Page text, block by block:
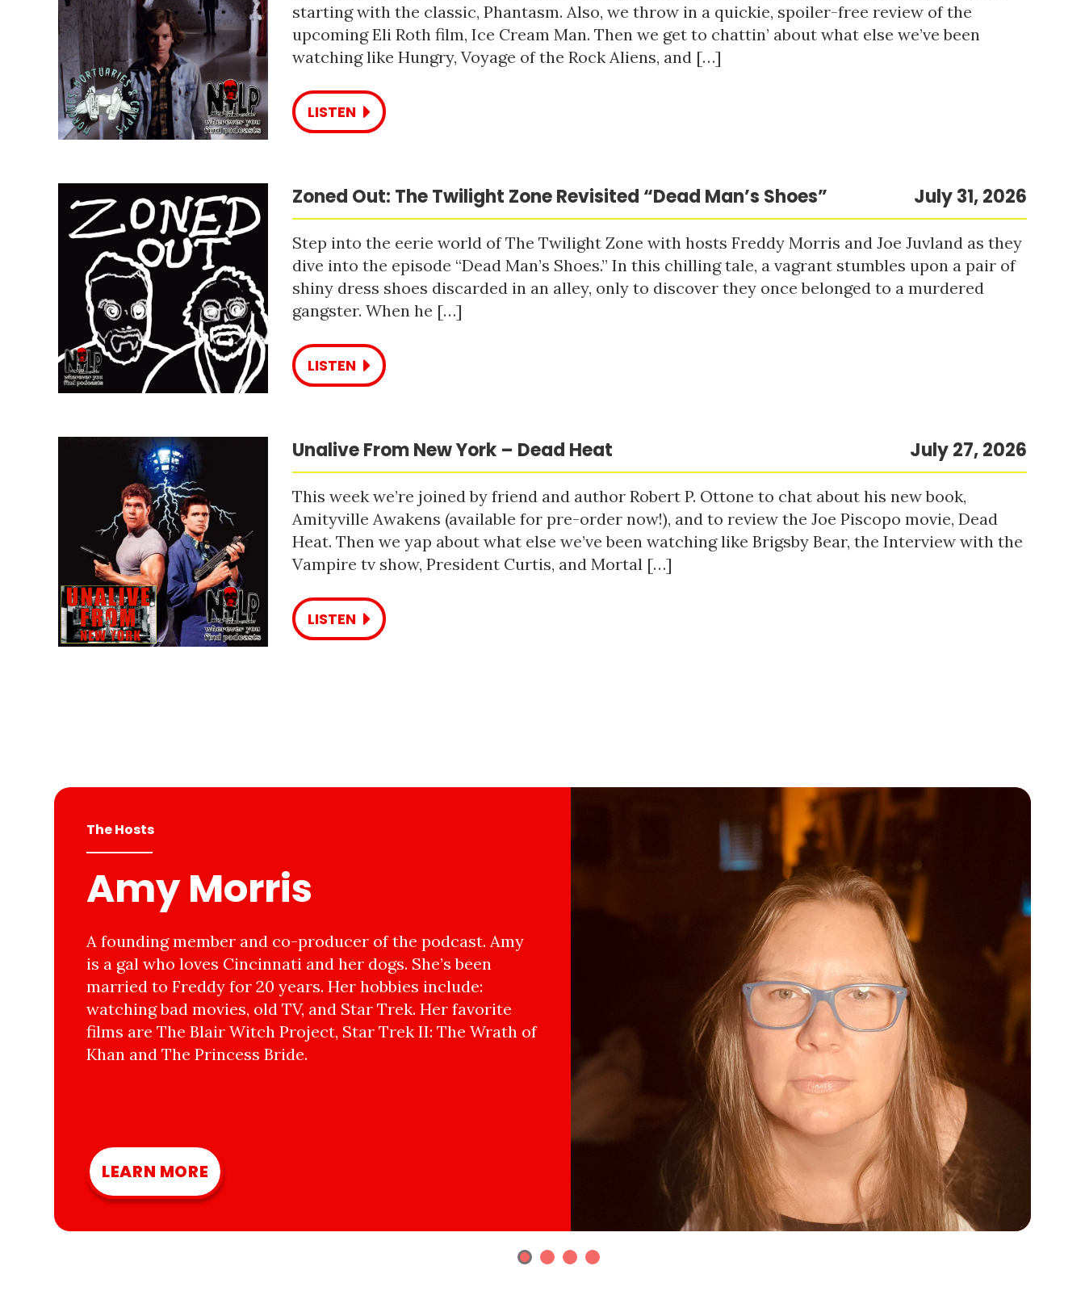
starting with the classic, Phantasm. Also, we throw in a quickie, spoiler-free review of the
upcoming Eli Roth film, Ice Cream Man. Then we get to chattin’ about what else we’ve been
watching like Hungry, Voyage of the Rock Aliens, and […]
LISTEN
Zoned Out: The Twilight Zone Revisited “Dead Man’s Shoes” July 31, 2026
Step into the eerie world of The Twilight Zone with hosts Freddy Morris and Joe Juvland as they
dive into the episode “Dead Man’s Shoes.” In this chilling tale, a vagrant stumbles upon a pair of
shiny dress shoes discarded in an alley, only to discover they once belonged to a murdered
gangster. When he […]
LISTEN
Unalive From New York – Dead Heat July 27, 2026
This week we’re joined by friend and author Robert P. Ottone to chat about his new book,
Amityville Awakens (available for pre-order now!), and to review the Joe Piscopo movie, Dead
Heat. Then we yap about what else we’ve been watching like Brigsby Bear, the Interview with the
Vampire tv show, President Curtis, and Mortal […]
LISTEN
The Hosts
Amy Morris
A founding member and co-producer of the podcast. Amy
is a gal who loves Cincinnati and her dogs. She’s been
married to Freddy for 20 years. Her hobbies include:
watching bad movies, old TV, and Star Trek. Her favorite
films are The Blair Witch Project, Star Trek II: The Wrath of
Khan and The Princess Bride.
LEARN MORE